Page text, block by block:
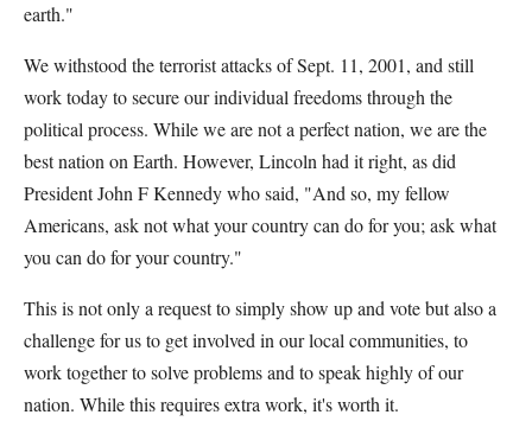
earth."
We withstood the terrorist attacks of Sept. 11, 2001, and still
work today to secure our individual freedoms through the
political process. While we are not a perfect nation, we are the
best nation on Earth. However, Lincoln had it right, as did
President John F Kennedy who said, "And so, my fellow
Americans, ask not what your country can do for you; ask what
you can do for your country."
This is not only a request to simply show up and vote but also a
challenge for us to get involved in our local communities, to
work together to solve problems and to speak highly of our
nation. While this requires extra work, it's worth it.